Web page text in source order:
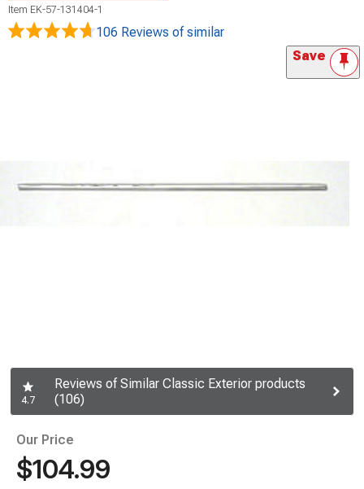
Item EK-57-131404-1
106 Reviews of similar
Save
4.7
Reviews of Similar Classic Exterior products
(106)
Our Price
$104.99